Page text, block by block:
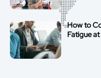
How to
Fatigue